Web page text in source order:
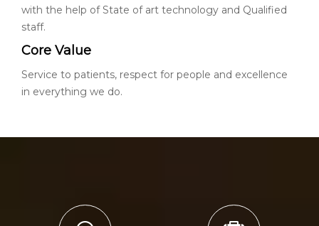
with the help of State of art technology and Qualified
staff.
Core Value
Service to patients, respect for people and excellence
in everything we do.